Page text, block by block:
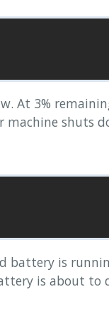
or stuck
is a way
be used
default
At 3%
machine shuts
battery is
is about to